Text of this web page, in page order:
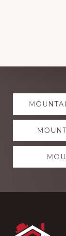
Explore
more